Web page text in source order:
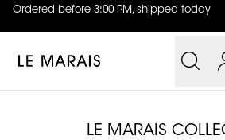
Ordered before 3:00 PM, shipped today
4.8 out of 5 ( 42 reviews)
Le Marais
LE MARAIS